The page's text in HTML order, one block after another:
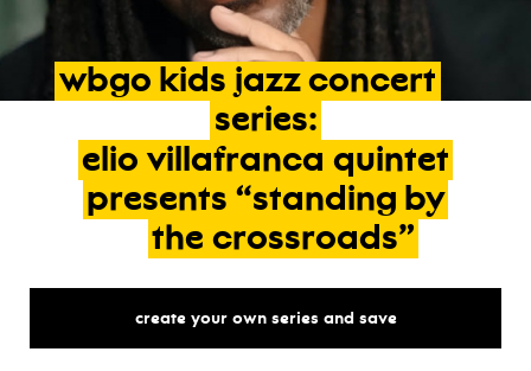
wbgo kids jazz concert
series:
elio villafranca quintet
presents “standing by
the crossroads”
create your own series and save